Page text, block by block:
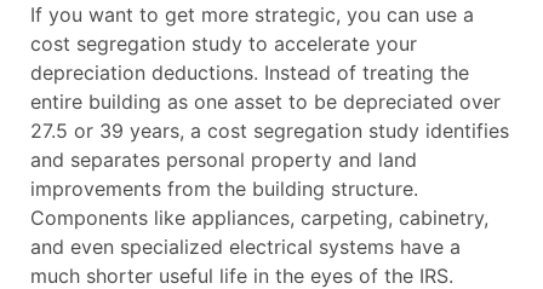
If you want to get more strategic, you can use a
cost segregation study to accelerate your
depreciation deductions. Instead of treating the
entire building as one asset to be depreciated over
27.5 or 39 years, a cost segregation study identifies
and separates personal property and land
improvements from the building structure.
Components like appliances, carpeting, cabinetry,
and even specialized electrical systems have a
much shorter useful life in the eyes of the IRS.